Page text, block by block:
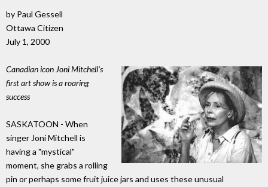
by Paul Gessell
Ottawa Citizen
July 1, 2000
Canadian icon Joni Mitchell's
first art show is a roaring
success
SASKATOON - When
singer Joni Mitchell is
having a "mystical"
moment, she grabs a rolling
pin or perhaps some fruit juice jars and uses these unusual